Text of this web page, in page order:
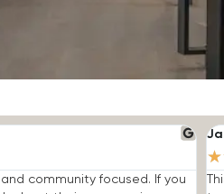
community focused. If you
★